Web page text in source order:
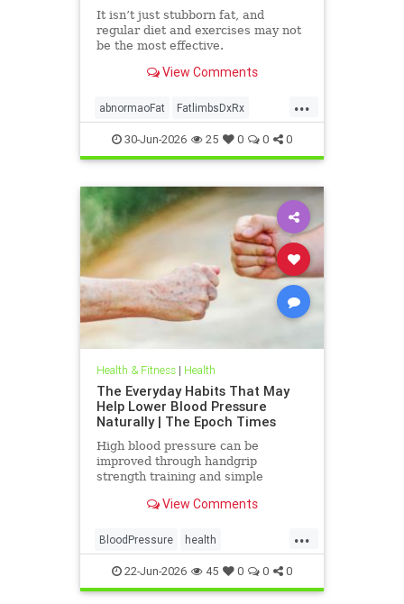
It isn’t just stubborn fat, and
regular diet and exercises may not
be the most effective.
View Comments
...
abnormaoFat FatlimbsDxRx
lipedema30-Jun-2026 25 0 0 0
Health & Fitness| Health
The Everyday Habits That May
Help Lower Blood Pressure
Naturally | The Epoch Times
High blood pressure can be
improved through handgrip
strength training and simple
blood pressure and lower stroke
View Comments
...
BloodPressure health
NatureMethods
22-Jun-2026 45 0 0 0